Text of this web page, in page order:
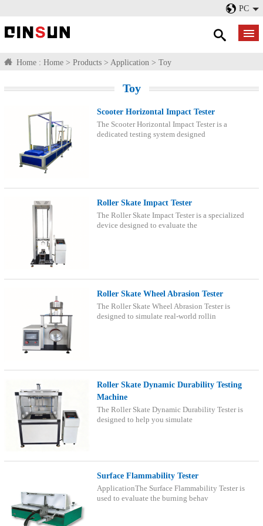
PC
Home : Home > Products > Application > Toy
Toy
Scooter Horizontal Impact Tester
The Scooter Horizontal Impact Tester is a
dedicated testing system designed
Roller Skate Impact Tester
The Roller Skate Impact Tester is a specialized
device designed to evaluate the
Roller Skate Wheel Abrasion Tester
The Roller Skate Wheel Abrasion Tester is
designed to simulate real-world rollin
Roller Skate Dynamic Durability Testing
Machine
The Roller Skate Dynamic Durability Tester is
designed to help you simulate
Surface Flammability Tester
ApplicationThe Surface Flammability Tester is
used to evaluate the burning behav